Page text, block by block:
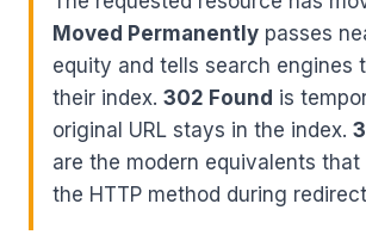
Moved Permanently passes
equity and tells search engines
their index. 302 Found is
original URL stays in the index.
are the modern equivalents that
the HTTP method during